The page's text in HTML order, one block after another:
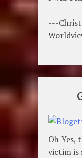
---
Oh Yes,
victim is